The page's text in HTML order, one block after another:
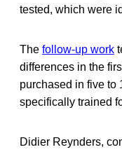
tested, which were
The follow-up work
differences in the
purchased in five to
specifically trained
Didier Reynders,